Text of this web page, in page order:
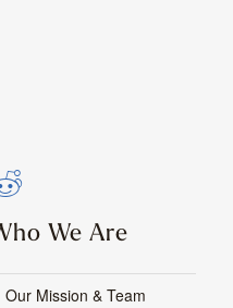
We Are
Our Mission & Team